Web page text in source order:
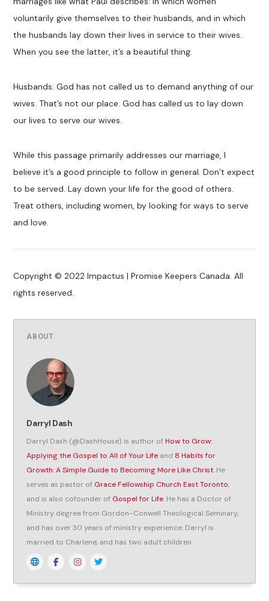
voluntarily give themselves to their husbands, and in which
the husbands lay down their lives in service to their wives.
When you see the latter, it’s a beautiful thing.
Husbands: God has not called us to demand anything of our
wives. That’s not our place. God has called us to lay down
our lives to serve our wives.
While this passage primarily addresses our marriage, I
believe it’s a good principle to follow in general. Don’t expect
to be served. Lay down your life for the good of others.
Treat others, including women, by looking for ways to serve
and love.
Copyright © 2022 Impactus | Promise Keepers Canada. All
rights reserved.
ABOUT
Darryl Dash
Darryl Dash (@DashHouse) is author ofHow to Grow:
Applying the Gospel to All of Your Life and 8 Habits for
Growth: A Simple Guide to Becoming More Like Christ. He
serves as pastor of Grace Fellowship Church East Toronto,
and is also cofounder of Gospel for Life. He has a Doctor of
Ministry degree from Gordon-Conwell Theological Seminary,
and has over 30 years of ministry experience. Darryl is
married to Charlene, and has two adult children.